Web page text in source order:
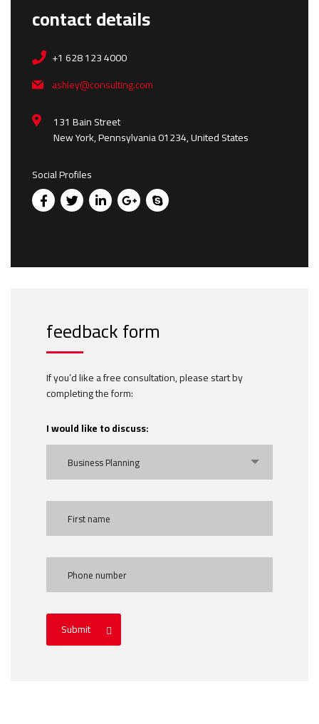
contact details
+1 628 123 4000
ashley@consulting.com
131 Bain Street
New York, Pennsylvania 01234, United States
Social Profiles
feedback form
If you’d like a free consultation, please start by
completing the form:
I would like to discuss:
Business Planning
Submit